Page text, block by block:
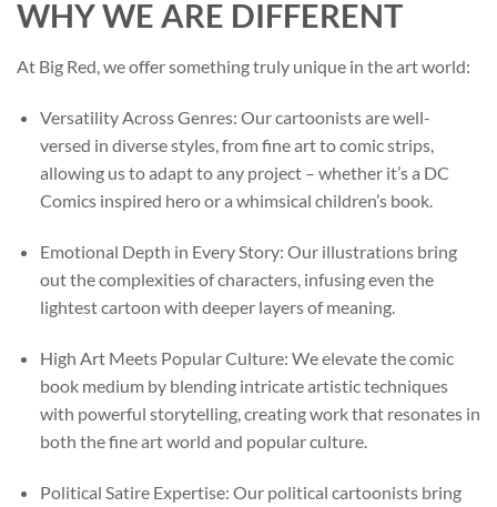
WHY WE ARE DIFFERENT
At Big Red, we offer something truly unique in the art world:
Versatility Across Genres: Our cartoonists are well-
versed in diverse styles, from fine art to comic strips,
allowing us to adapt to any project – whether it’s a DC
Comics inspired hero or a whimsical children’s book.
Emotional Depth in Every Story: Our illustrations bring
out the complexities of characters, infusing even the
lightest cartoon with deeper layers of meaning.
High Art Meets Popular Culture: We elevate the comic
book medium by blending intricate artistic techniques
with powerful storytelling, creating work that resonates in
both the fine art world and popular culture.
Political Satire Expertise: Our political cartoonists bring